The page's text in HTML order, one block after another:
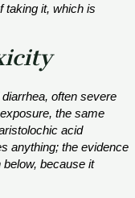
taking it, which is
often severe
the same
acid
anything; the evidence
below, because it